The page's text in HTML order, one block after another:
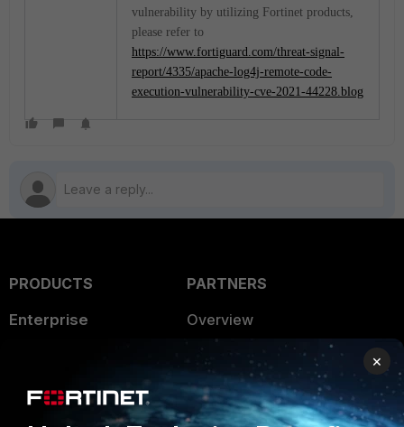
vulnerability by utilizing Fortinet products,
please refer to
https://www.fortiguard.com/threat-signal-
report/4335/apache-log4j-remote-code-
execution-vulnerability-cve-2021-44228.blog
PRODUCTS
Enterprise
User and Device Security
PARTNERS
Overview
Alliances Ecosystem
Find a Partner
×